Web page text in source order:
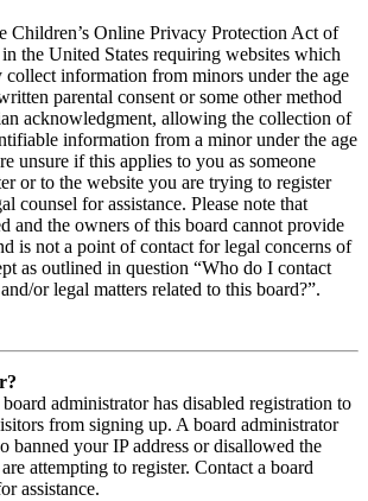
Children’s Online Privacy Protection Act of
the United States requiring websites which
collect information from minors under the age
parental consent or some other method
acknowledgment, allowing the collection of
information from a minor under the age
unsure if this applies to you as someone
or to the website you are trying to register
counsel for assistance. Please note that
and the owners of this board cannot provide
is not a point of contact for legal concerns of
as outlined in question “Who do I contact
or legal matters related to this board?”.
administrator has disabled registration to
from signing up. A board administrator
banned your IP address or disallowed the
attempting to register. Contact a board
assistance.